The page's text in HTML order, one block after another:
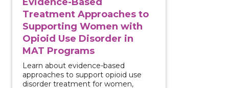
Treatment Approaches to
Supporting Women with
Opioid Use Disorder in
MAT Programs
Learn about evidence-based
approaches to support opioid use
disorder treatment for women,